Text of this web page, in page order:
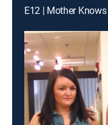
E12 | Mother